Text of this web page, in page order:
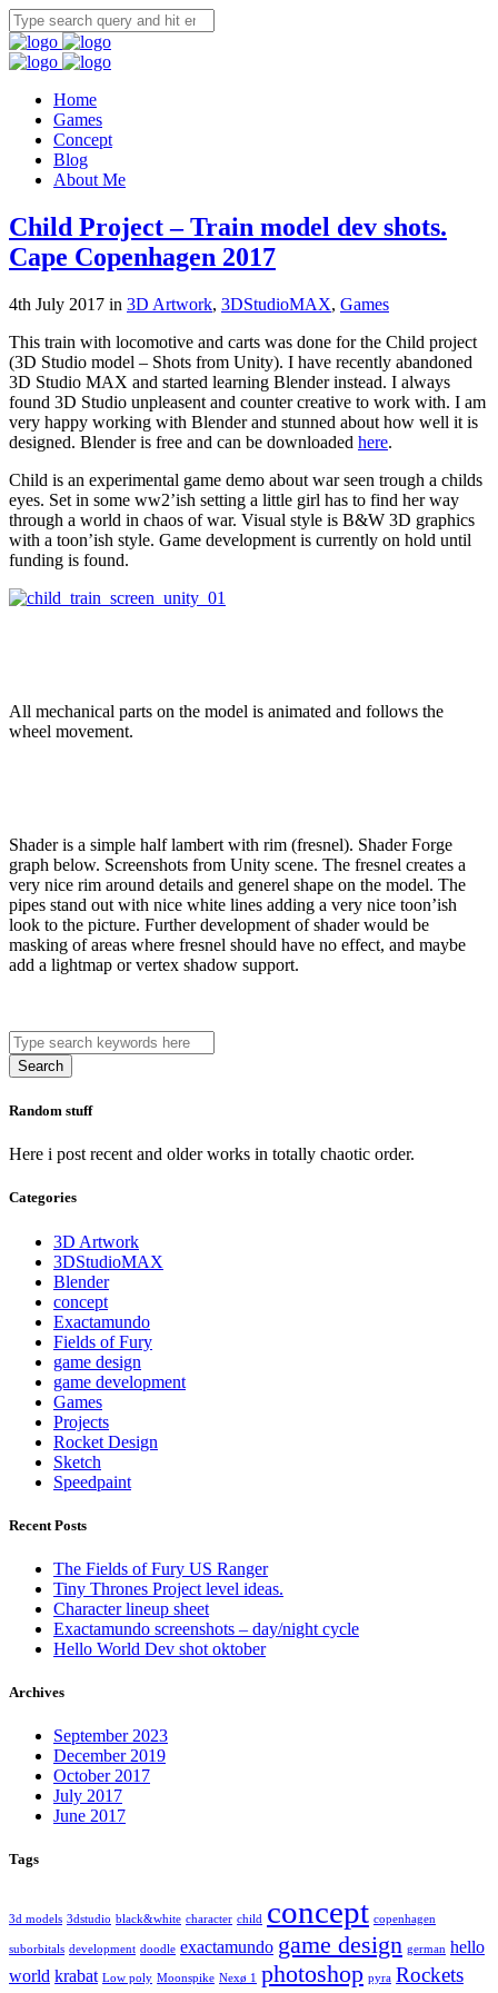
Home
Games
Concept
Blog
About Me
Child Project – Train model dev shots.
Cape Copenhagen 2017
4th July 2017 in 3D Artwork, 3DStudioMAX, Games
This train with locomotive and carts was done for the Child project
(3D Studio model – Shots from Unity). I have recently abandoned
3D Studio MAX and started learning Blender instead. I always
found 3D Studio unpleasent and counter creative to work with. I am
very happy working with Blender and stunned about how well it is
designed. Blender is free and can be downloaded here.
Child is an experimental game demo about war seen trough a childs
eyes. Set in some ww2’ish setting a little girl has to find her way
through a world in chaos of war. Visual style is B&W 3D graphics
with a toon’ish style. Game development is currently on hold until
funding is found.
All mechanical parts on the model is animated and follows the
wheel movement.
Shader is a simple half lambert with rim (fresnel). Shader Forge
graph below. Screenshots from Unity scene. The fresnel creates a
very nice rim around details and generel shape on the model. The
pipes stand out with nice white lines adding a very nice toon’ish
look to the picture. Further development of shader would be
masking of areas where fresnel should have no effect, and maybe
add a lightmap or vertex shadow support.
Search
Random stuff
Here i post recent and older works in totally chaotic order.
Categories
3D Artwork
3DStudioMAX
Blender
concept
Exactamundo
Fields of Fury
game design
game development
Games
Projects
Rocket Design
Sketch
Speedpaint
Recent Posts
The Fields of Fury US Ranger
Tiny Thrones Project level ideas.
Character lineup sheet
Exactamundo screenshots – day/night cycle
Hello World Dev shot oktober
Archives
September 2023
December 2019
October 2017
July 2017
June 2017
Tags
3d models 3dstudio black&white character child concept copenhagen
suborbitals development doodle exactamundo game design german hello
world krabat Low poly Moonspike Nexø 1 photoshop pyra Rockets